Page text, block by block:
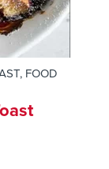
, FOOD